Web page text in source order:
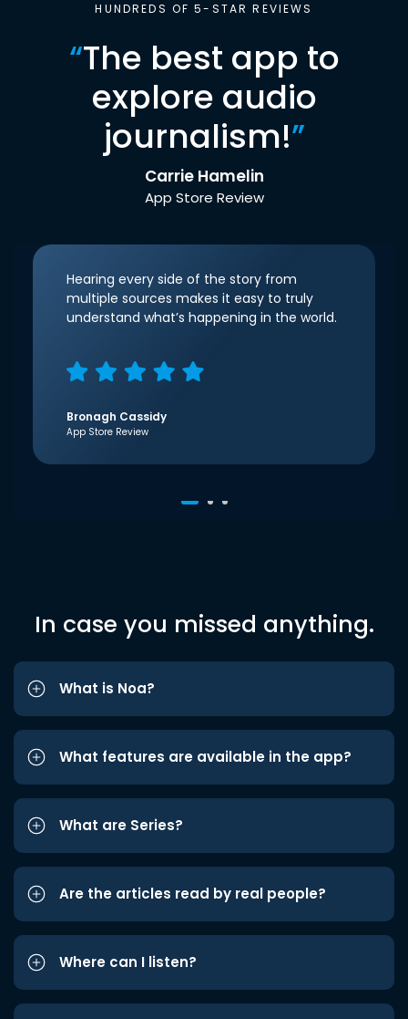
HUNDREDS OF 5-STAR REVIEWS
“The best app to
explore audio
journalism!”
Carrie Hamelin
App Store Review
Hearing every side of the story from
multiple sources makes it easy to truly
understand what’s happening in the world.
Bronagh Cassidy
App Store Review
In case you missed anything.
What is Noa?
What features are available in the app?
What are Series?
Are the articles read by real people?
Where can I listen?